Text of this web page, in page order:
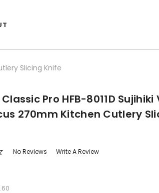
Slicing Knife
Pro HFB-8011D Sujihiki
270mm Kitchen Cutlery
No Reviews Write A Review